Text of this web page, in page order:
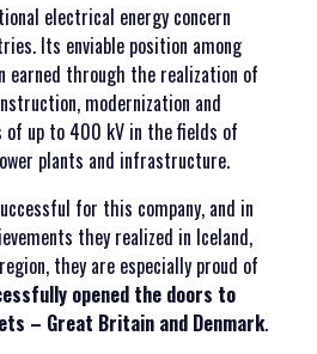
electrical energy concern
Its enviable position among
earned through the realization of
modernization and
up to 400 kV in the fields of
plants and infrastructure.
for this company, and in
they realized in Iceland,
they are especially proud of
opened the doors to
– Great Britain and Denmark.